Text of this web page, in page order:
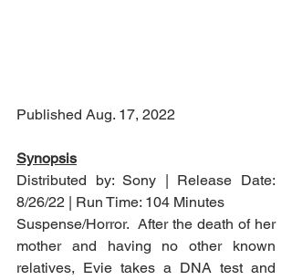
Published Aug. 17, 2022
Synopsis
Distributed by: Sony | Release Date:
8/26/22 | Run Time: 104 Minutes
Suspense/Horror.  After the death of her
mother and having no other known
relatives, Evie takes a DNA test and